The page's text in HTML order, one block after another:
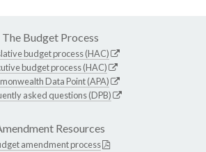
The Budget Process
budget process (HAC)
budget process (HAC)
Data Point (APA)
asked questions (DPB)
Resources
amendment process